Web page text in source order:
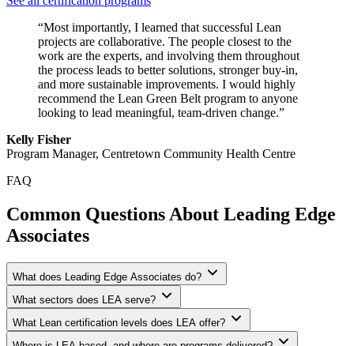
“Most importantly, I learned that successful Lean
projects are collaborative. The people closest to the
work are the experts, and involving them throughout
the process leads to better solutions, stronger buy-in,
and more sustainable improvements. I would highly
recommend the Lean Green Belt program to anyone
looking to lead meaningful, team-driven change.”
Kelly Fisher
Program Manager, Centretown Community Health Centre
FAQ
Common Questions About Leading Edge
Associates
What does Leading Edge Associates do?
What sectors does LEA serve?
What Lean certification levels does LEA offer?